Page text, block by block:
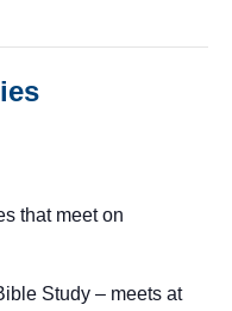
that meet on
Study – meets at